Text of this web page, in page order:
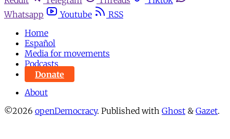
Whatsapp
Youtube
RSS
Home
Español
Media for movements
Podcasts
Donate
About
©2026 openDemocracy. Published with Ghost & Gazet.